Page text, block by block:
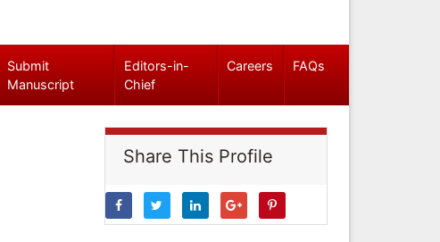
Submit
Manuscript
Editors-in-
Chief
Careers FAQs
Share This Profile